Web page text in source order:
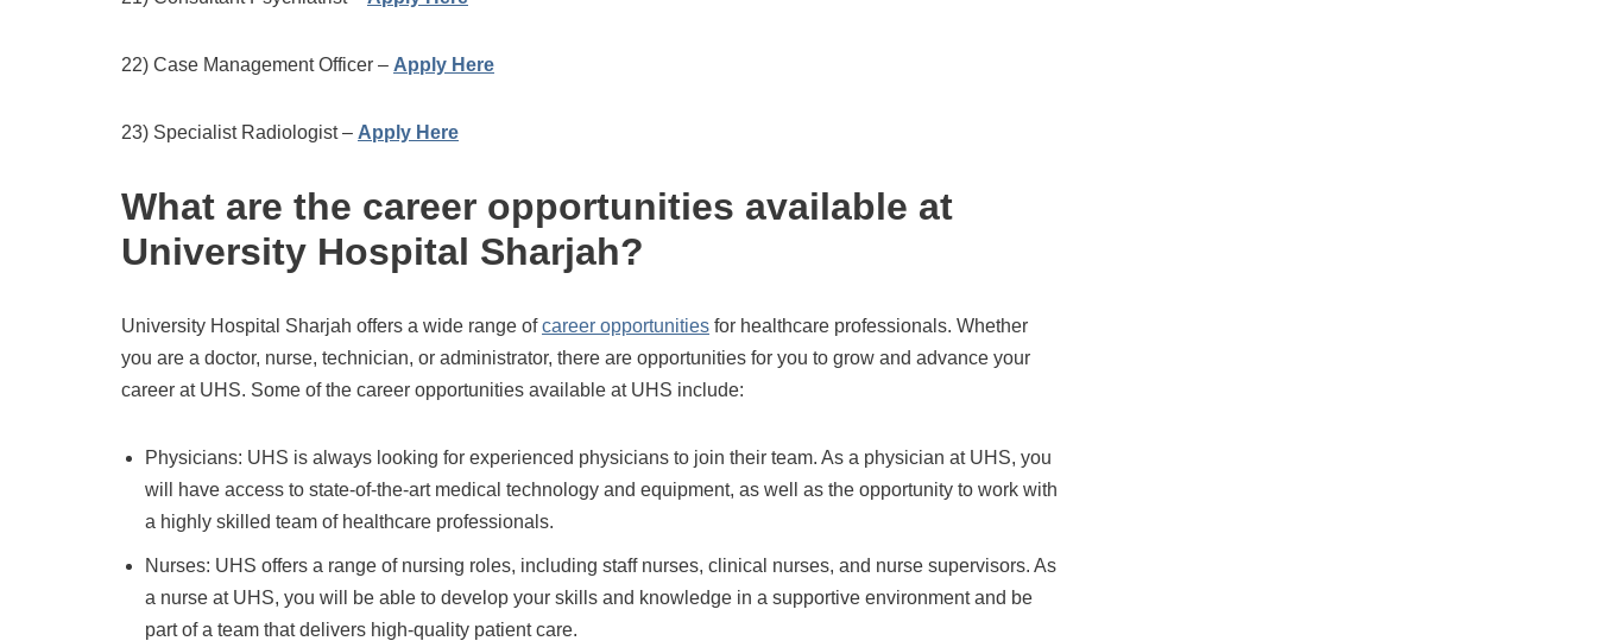
22) Case Management Officer – Apply Here
23) Specialist Radiologist – Apply Here
What are the career opportunities available at
University Hospital Sharjah?
University Hospital Sharjah offers a wide range ofcareer opportunities for healthcare professionals. Whether
you are a doctor, nurse, technician, or administrator, there are opportunities for you to grow and advance your
career at UHS. Some of the career opportunities available at UHS include:
Physicians: UHS is always looking for experienced physicians to join their team. As a physician at UHS, you
will have access to state-of-the-art medical technology and equipment, as well as the opportunity to work with
a highly skilled team of healthcare professionals.
Nurses: UHS offers a range of nursing roles, including staff nurses, clinical nurses, and nurse supervisors. As
a nurse at UHS, you will be able to develop your skills and knowledge in a supportive environment and be
part of a team that delivers high-quality patient care.